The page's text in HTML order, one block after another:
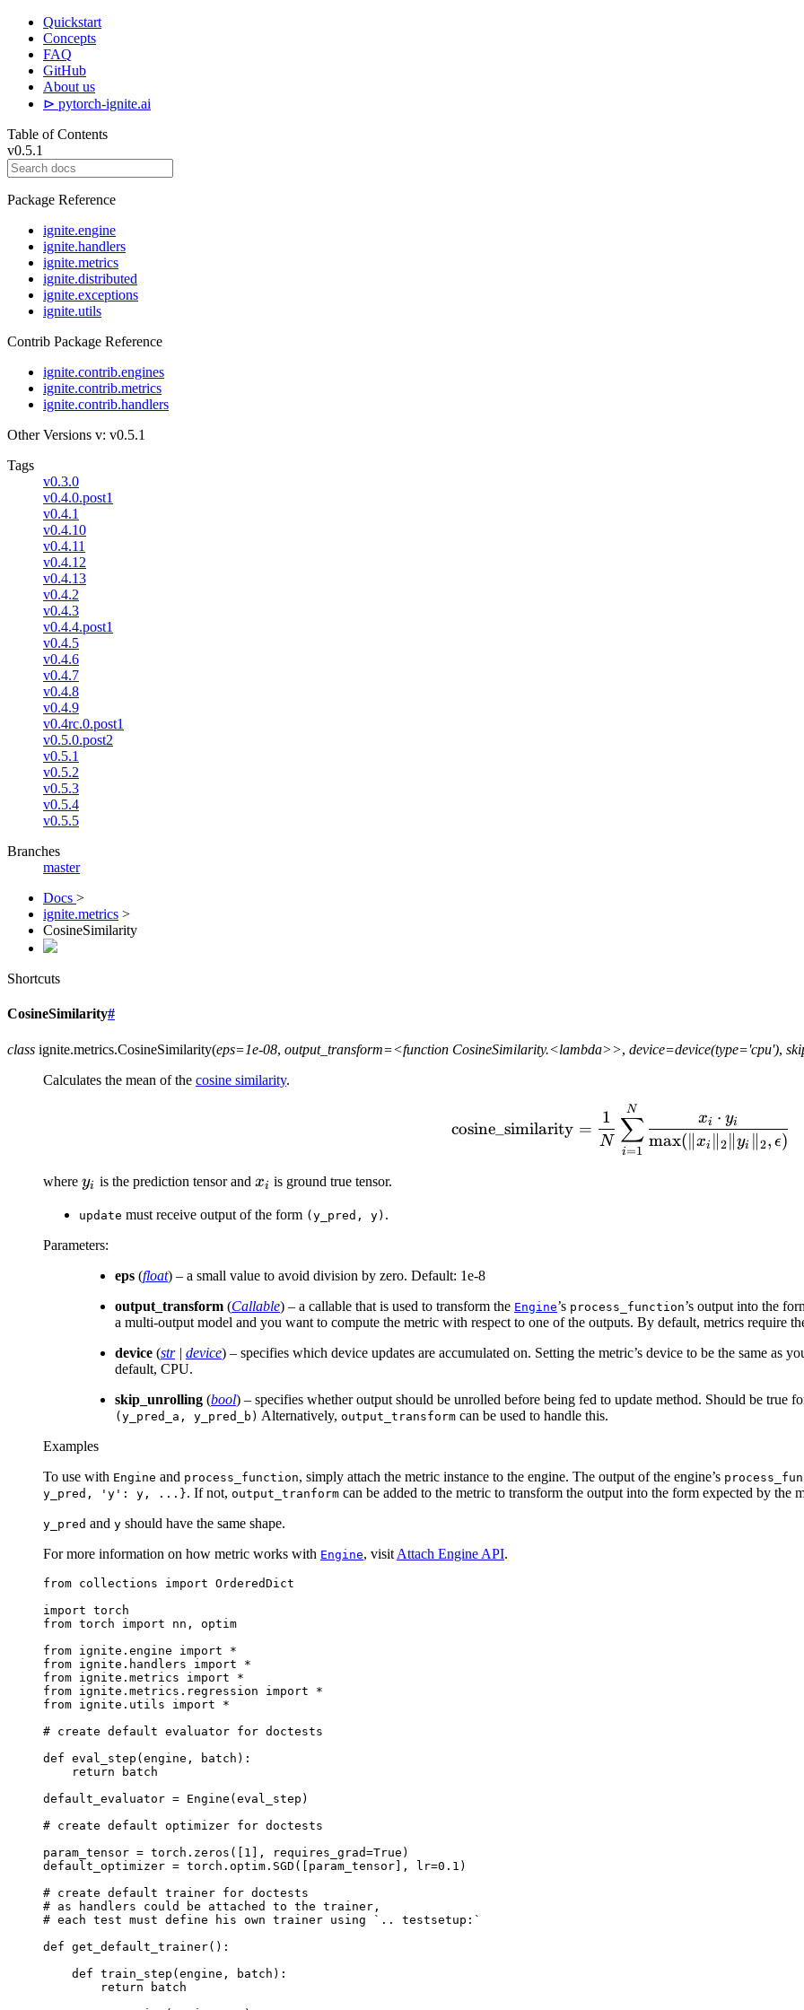
Quickstart
Concepts
FAQ
GitHub
About us
⊳ pytorch-ignite.ai
Table of Contents
v0.5.1
Package Reference
ignite.engine
ignite.handlers
ignite.metrics
ignite.distributed
ignite.exceptions
ignite.utils
Contrib Package Reference
ignite.contrib.engines
ignite.contrib.metrics
ignite.contrib.handlers
Other Versions v: v0.5.1
Tags
v0.3.0
v0.4.0.post1
v0.4.1
v0.4.10
v0.4.11
v0.4.12
v0.4.13
v0.4.2
v0.4.3
v0.4.4.post1
v0.4.5
v0.4.6
v0.4.7
v0.4.8
v0.4.9
v0.4rc.0.post1
v0.5.0.post2
v0.5.1
v0.5.2
v0.5.3
v0.5.4
v0.5.5
Branches
master
Docs >
ignite.metrics >
CosineSimilarity
Shortcuts
CosineSimilarity#
class ignite.metrics.CosineSimilarity(eps=1e-08, output_transform=<function CosineSimilarity.<lambda>>, device=device(type='cpu'),
Calculates the mean of the cosine similarity.
cosine_similarity =
N
1
i=1
∑
N
max( ∥xi ∥2 ∥yi ∥2, ϵ)
xi ⋅ yi
where y_{i}
yi is the prediction tensor and x_{i}
xi is ground true tensor.
update must receive output of the form (y_pred, y) .
Parameters:
eps (float) – a small value to avoid division by zero. Default: 1e-8
output_transform (Callable) – a callable that is used to transform the Engine’s process_function’s output into the
a multi-output model and you want to compute the metric with respect to one of the outputs. By default, metrics require
device (str| device) – specifies which device updates are accumulated on. Setting the metric’s device to be the same as
default, CPU.
skip_unrolling (bool) – specifies whether output should be unrolled before being fed to update method. Should be true
(y_pred_a, y_pred_b) Alternatively, output_transform can be used to handle this.
Examples
To use with Engine and process_function, simply attach the metric instance to the engine. The output of the engine’s
y_pred,
'y': y, ...}. If not, output_tranform can be added to the metric to transform the output into the form expected by the
y_pred and y should have the same shape.
For more information on how metric works with Engine, visit Attach Engine API.
from collections import OrderedDict
import torch
from torch import nn ,
optim
from ignite.engine import
*
from ignite.handlers import
*
from ignite.metrics import
*
from ignite.metrics.regression import
*
from ignite.utils import
*
# create default evaluator for doctests
def eval_step ( engine , batch ):
return
batch
default_evaluator = Engine ( eval_step )
# create default optimizer for doctests
param_tensor = torch . zeros ([ 1 ], requires_grad=True )
default_optimizer = torch . optim . SGD ([ param_tensor ], lr=0.1 )
# create default trainer for doctests
# as handlers could be attached to the trainer,
# each test must define his own trainer using `.. testsetup:`
def get_default_trainer():
def train_step ( engine , batch ):
return
batch